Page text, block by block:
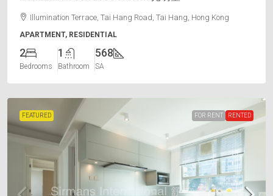
Illumination Terrace, Tai Hang Road, Tai Hang, Hong Kong
APARTMENT, RESIDENTIAL
2
Bedrooms
1
Bathroom
568
SA
FEATURED FOR RENT RENTED